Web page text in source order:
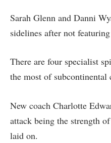
Sarah Glenn and Danni
sidelines after not
There are four specialist
the most of subcontinental
New coach Charlotte
attack being the strength
laid on.